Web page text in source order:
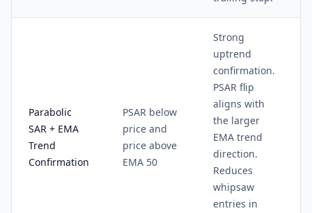
Parabolic
SAR + EMA
Trend
Confirmation
PSAR below
price and
price above
EMA 50
Strong
uptrend
confirmation.
PSAR flip
aligns with
the larger
EMA trend
direction.
Reduces
whipsaw
entries in